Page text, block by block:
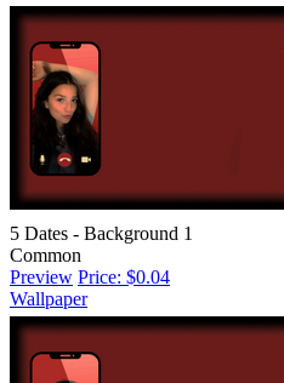
5 Dates - Background 1
Common
Preview Price: $0.04
Wallpaper